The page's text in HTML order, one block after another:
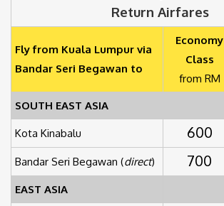
Return Airfares
Fly from Kuala Lumpur via
Bandar Seri Begawan to
Economy
Class
from RM
SOUTH EAST ASIA
Kota Kinabalu 600
Bandar Seri Begawan (direct) 700
EAST ASIA